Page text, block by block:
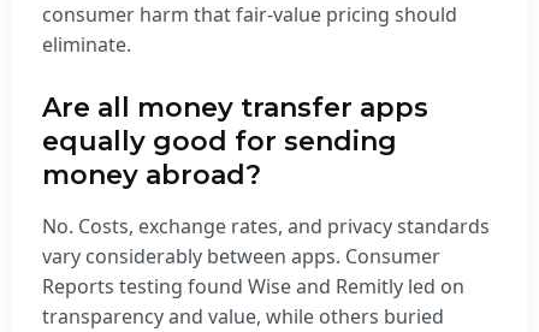
consumer harm that fair-value pricing should
eliminate.
Are all money transfer apps
equally good for sending
money abroad?
No. Costs, exchange rates, and privacy standards
vary considerably between apps. Consumer
Reports testing found Wise and Remitly led on
transparency and value, while others buried